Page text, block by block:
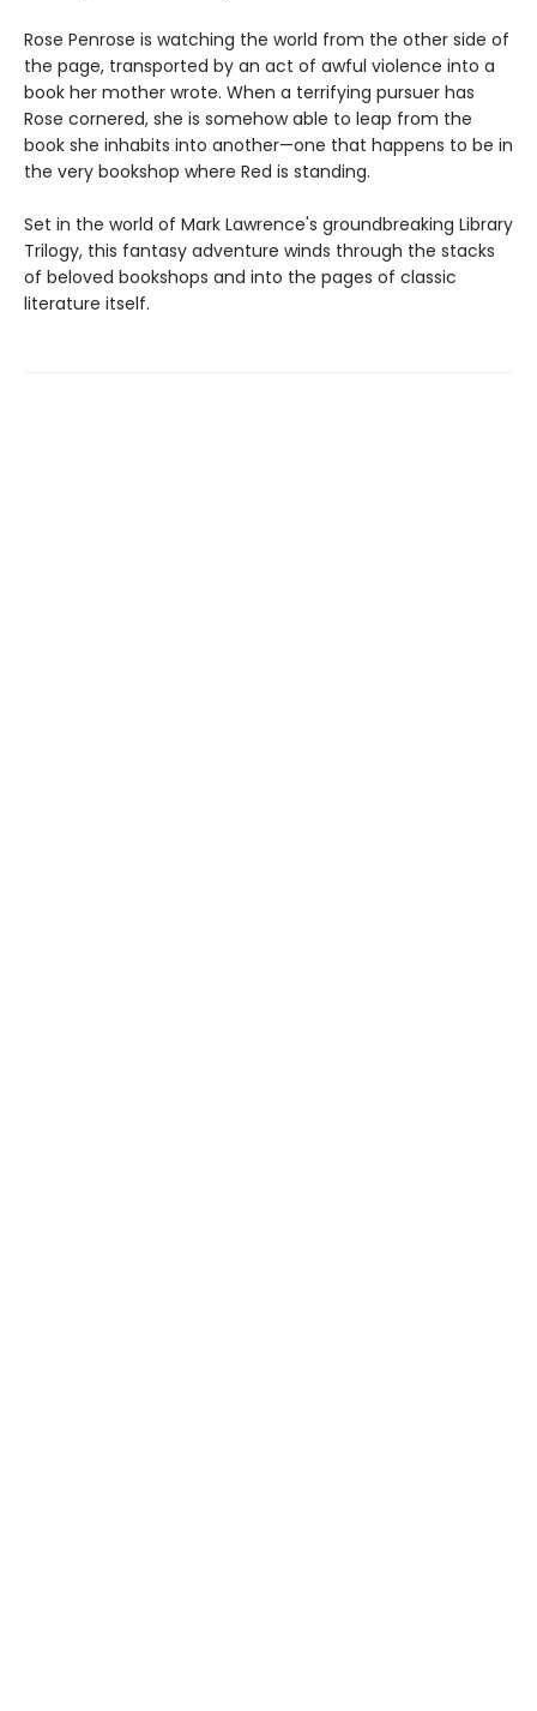
Rose Penrose is watching the world from the other side of
the page, transported by an act of awful violence into a
book her mother wrote. When a terrifying pursuer has
Rose cornered, she is somehow able to leap from the
book she inhabits into another—one that happens to be in
the very bookshop where Red is standing.
Set in the world of Mark Lawrence's groundbreaking Library
Trilogy, this fantasy adventure winds through the stacks
of beloved bookshops and into the pages of classic
literature itself.